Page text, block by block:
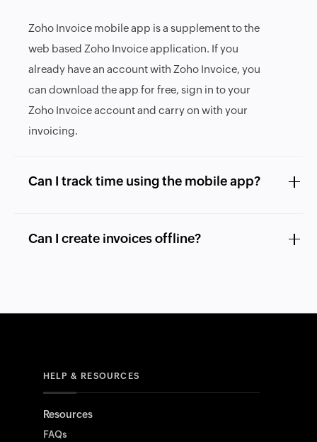
Zoho Invoice mobile app is a supplement to the
web based Zoho Invoice application. If you
already have an account with Zoho Invoice, you
can download the app for free, sign in to your
Zoho Invoice account and carry on with your
invoicing.
Can I track time using the mobile app?
Can I create invoices offline?
HELP & RESOURCES
Resources
FAQs